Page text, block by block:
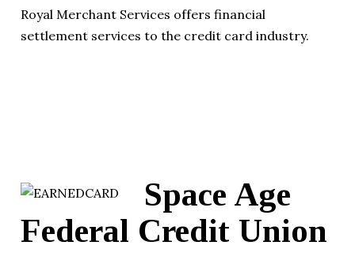
Royal Merchant Services offers financial
settlement services to the credit card industry.
Space Age
Federal Credit Union